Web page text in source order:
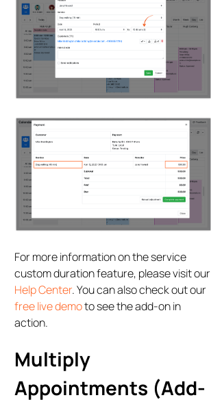
For more information on the service
custom duration feature, please visit our
Help Center. You can also check out our
free live demoto see the add-on in
action.
Multiply
Appointments (Add-